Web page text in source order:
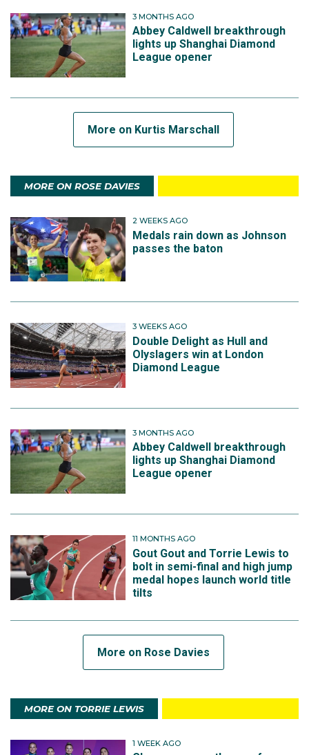
3 MONTHS AGO
Abbey Caldwell breakthrough
lights up Shanghai Diamond
League opener
More on Kurtis Marschall
MORE ON ROSE DAVIES
2 WEEKS AGO
Medals rain down as Johnson
passes the baton
3 WEEKS AGO
Double Delight as Hull and
Olyslagers win at London
Diamond League
3 MONTHS AGO
Abbey Caldwell breakthrough
lights up Shanghai Diamond
League opener
11 MONTHS AGO
Gout Gout and Torrie Lewis to
bolt in semi-final and high jump
medal hopes launch world title
tilts
More on Rose Davies
MORE ON TORRIE LEWIS
1 WEEK AGO